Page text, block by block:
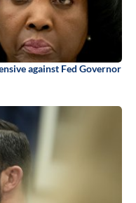
against Fed Governor